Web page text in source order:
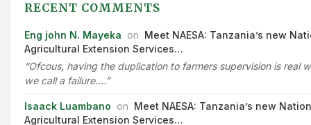
RECENT COMMENTS
Eng john N. Mayeka on Meet NAESA: Tanzania’s new
Agricultural Extension Services…
“Ofcous, having the duplication to farmers supervision is real
we call a failure.…”
Isaack Luambano on Meet NAESA: Tanzania’s new
Agricultural Extension Services…